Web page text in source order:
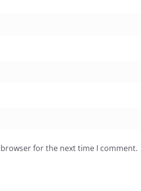
for the next time I comment.